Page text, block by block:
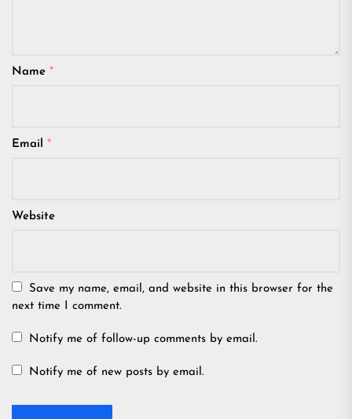
Name *
Email *
Website
Save my name, email, and website in this browser for the
next time I comment.
Notify me of follow-up comments by email.
Notify me of new posts by email.